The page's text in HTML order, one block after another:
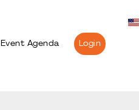
Event Agenda Login